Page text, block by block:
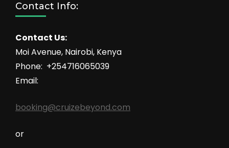
Contact Info:
Contact Us:
Moi Avenue, Nairobi, Kenya
Phone: +254716065039
Email:
booking@cruizebeyond.com
or